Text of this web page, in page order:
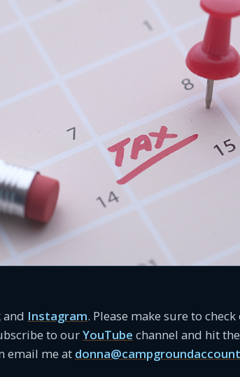
and Instagram. Please make sure to
to ourYouTube channel and hit
email me at